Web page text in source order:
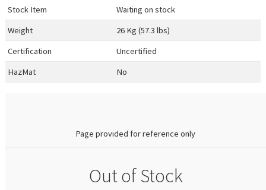
Stock Item
Waiting on stock
Weight
26 Kg (57.3 lbs)
Certification
Uncertified
HazMat
No
Page provided for reference only
Out of Stock